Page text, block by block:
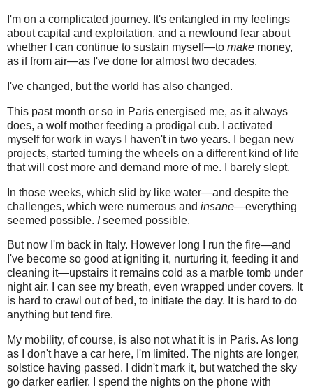
I'm on a complicated journey. It's entangled in my feelings
about capital and exploitation, and a newfound fear about
whether I can continue to sustain myself—to make money,
as if from air—as I've done for almost two decades.
I've changed, but the world has also changed.
This past month or so in Paris energised me, as it always
does, a wolf mother feeding a prodigal cub. I activated
myself for work in ways I haven't in two years. I began new
projects, started turning the wheels on a different kind of life
that will cost more and demand more of me. I barely slept.
In those weeks, which slid by like water—and despite the
challenges, which were numerous and insane—everything
seemed possible. Iseemed possible.
But now I'm back in Italy. However long I run the fire—and
I've become so good at igniting it, nurturing it, feeding it and
cleaning it—upstairs it remains cold as a marble tomb under
night air. I can see my breath, even wrapped under covers. It
is hard to crawl out of bed, to initiate the day. It is hard to do
anything but tend fire.
My mobility, of course, is also not what it is in Paris. As long
as I don't have a car here, I'm limited. The nights are longer,
solstice having passed. I didn't mark it, but watched the sky
go darker earlier. I spend the nights on the phone with